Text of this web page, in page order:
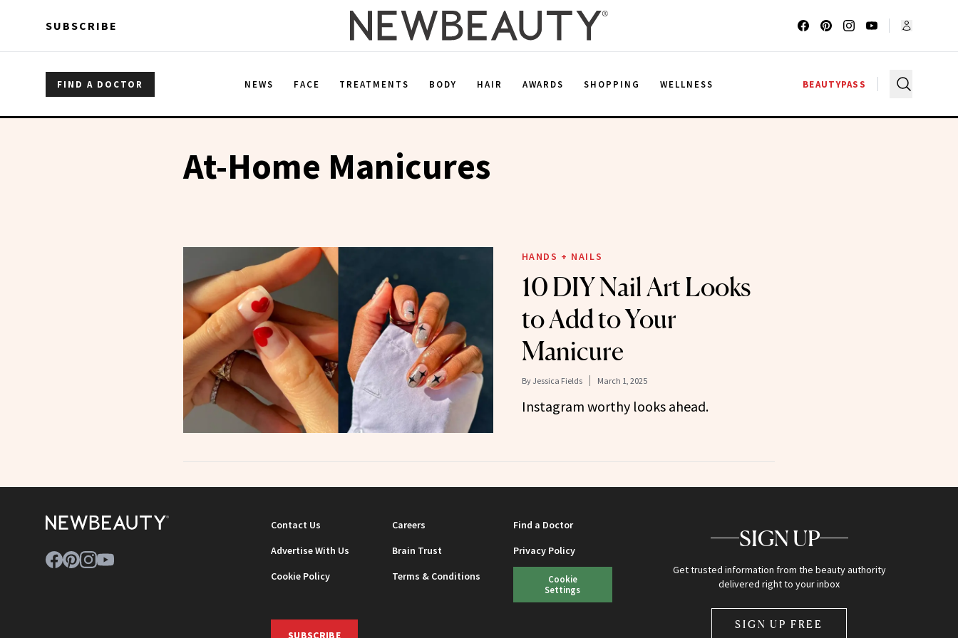
SUBSCRIBE
FIND A DOCTOR NEWS FACE TREATMENTS BODY HAIR AWARDS SHOPPING WELLNESS BEAUTYPASS
At-Home Manicures
HANDS + NAILS
10 DIY Nail Art Looks
to Add to Your
Manicure
By Jessica Fields March 1, 2025
Instagram worthy looks ahead.
Contact Us Careers
Find a Doctor
Advertise With Us
Brain Trust
Privacy Policy
Cookie Policy
Terms & Conditions
Cookie
Settings
SUBSCRIBE
SIGN UP
Get trusted information from the beauty authority
delivered right to your inbox
SIGN UP FREE